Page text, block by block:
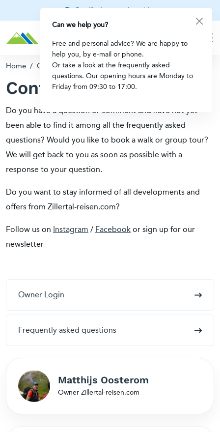
Can we help you?
Free and personal advice? We are happy to
help you, by e-mail or phone.
Or take a look at the frequently asked
questions. Our opening hours are Monday to
Friday from 09:30 to 17:00.
Certified mountain guides
Home / Contact
Contact
Do you have a question or comment and have not yet
been able to find it among all the frequently asked
questions? Would you like to book a walk or group tour?
We will get back to you as soon as possible with a
response to your question.
Do you want to stay informed of all developments and
offers from Zillertal-reisen.com?
Follow us on Instagram / Facebook or sign up for our
newsletter
Owner Login
Frequently asked questions
Matthijs Oosterom
Owner Zillertal-reisen.com